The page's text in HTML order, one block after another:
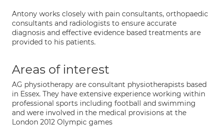
Antony works closely with pain consultants, orthopaedic
consultants and radiologists to ensure accurate
diagnosis and effective evidence based treatments are
provided to his patients.
Areas of interest
AG physiotherapy are consultant physiotherapists based
in Essex. They have extensive experience working within
professional sports including football and swimming
and were involved in the medical provisions at the
London 2012 Olympic games